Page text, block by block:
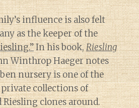
influence is also felt
as the keeper of the
In his book,Riesling
Winthrop Haeger notes
nursery is one of the
collections of
Riesling clones around.